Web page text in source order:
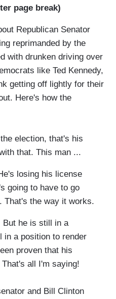
page break)
Republican Senator
reprimanded by the
with drunken driving over
like Ted Kennedy,
getting off lightly for their
Here's how the
election, that's his
that. This man ...
losing his license
going to have to go
That's the way it works.
But he is still in a
in a position to render
proven that his
all I'm saying!
and Bill Clinton